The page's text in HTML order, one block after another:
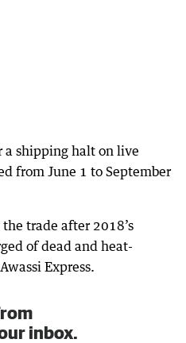
a shipping halt on live
from June 1 to September
trade after 2018’s
of dead and heat-
Express.
inbox.